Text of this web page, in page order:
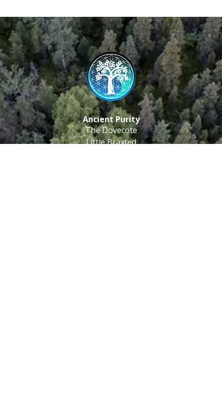
Ancient Purity
The Dovecote
Little Braxted